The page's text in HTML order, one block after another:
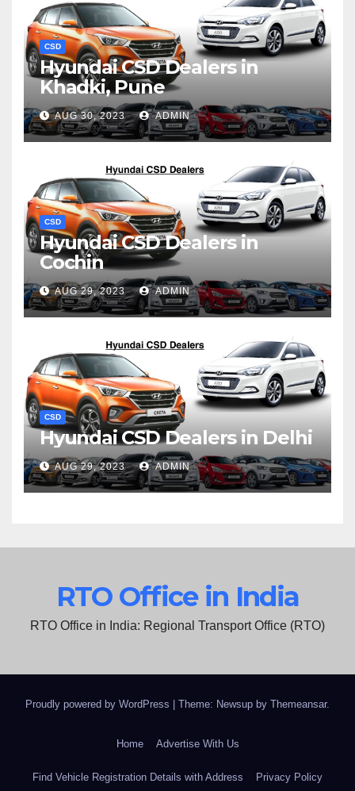
CSD
Hyundai CSD Dealers in
Khadki, Pune
AUG 30, 2023 ADMIN
CSD
Hyundai CSD Dealers in
Cochin
AUG 29, 2023 ADMIN
CSD
Hyundai CSD Dealers in Delhi
AUG 29, 2023 ADMIN
RTO Office in India
RTO Office in India: Regional Transport Office (RTO)
Proudly powered by WordPress Theme: Newsup by Themeansar.
Home Advertise With Us
Find Vehicle Registration Details with Address Privacy Policy